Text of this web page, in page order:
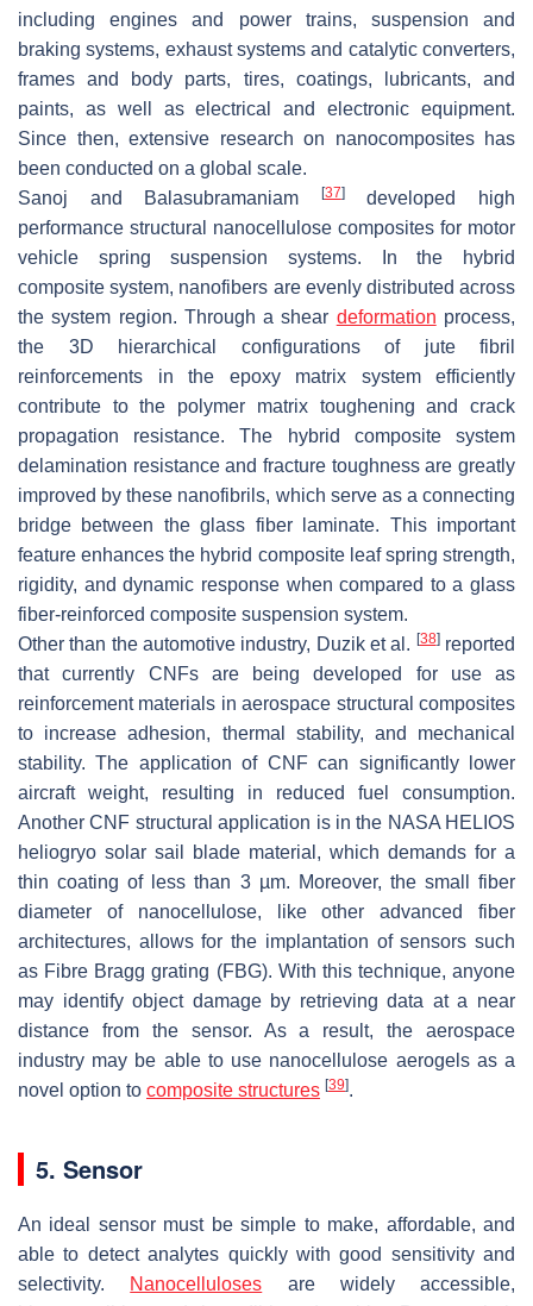
including engines and power trains, suspension and
braking systems, exhaust systems and catalytic converters,
frames and body parts, tires, coatings, lubricants, and
paints, as well as electrical and electronic equipment.
Since then, extensive research on nanocomposites has
been conducted on a global scale.
Sanoj and Balasubramaniam
[37]developed high
performance structural nanocellulose composites for motor
vehicle spring suspension systems. In the hybrid
composite system, nanofibers are evenly distributed across
the system region. Through a shear deformation process,
the 3D hierarchical configurations of jute fibril
reinforcements in the epoxy matrix system efficiently
contribute to the polymer matrix toughening and crack
propagation resistance. The hybrid composite system
delamination resistance and fracture toughness are greatly
improved by these nanofibrils, which serve as a connecting
bridge between the glass fiber laminate. This important
feature enhances the hybrid composite leaf spring strength,
rigidity, and dynamic response when compared to a glass
fiber-reinforced composite suspension system.
Other than the automotive industry, Duzik et al. [38]reported
that currently CNFs are being developed for use as
reinforcement materials in aerospace structural composites
to increase adhesion, thermal stability, and mechanical
stability. The application of CNF can significantly lower
aircraft weight, resulting in reduced fuel consumption.
Another CNF structural application is in the NASA HELIOS
heliogryo solar sail blade material, which demands for a
thin coating of less than 3 µm. Moreover, the small fiber
diameter of nanocellulose, like other advanced fiber
architectures, allows for the implantation of sensors such
as Fibre Bragg grating (FBG). With this technique, anyone
may identify object damage by retrieving data at a near
distance from the sensor. As a result, the aerospace
industry may be able to use nanocellulose aerogels as a
novel option to composite structures [39].
5. Sensor
An ideal sensor must be simple to make, affordable, and
able to detect analytes quickly with good sensitivity and
selectivity.
Nanocelluloses are widely accessible,